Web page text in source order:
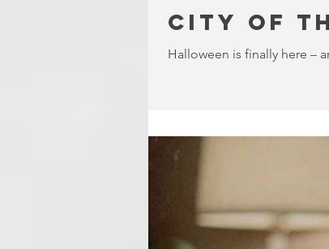
CITY OF
Halloween is finally here –